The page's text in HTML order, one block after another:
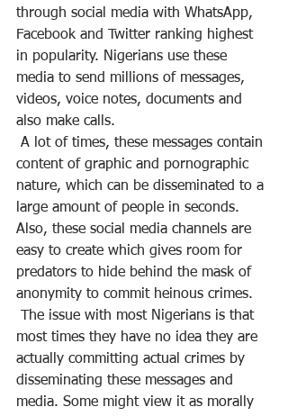
through social media with WhatsApp,
Facebook and Twitter ranking highest
in popularity. Nigerians use these
media to send millions of messages,
videos, voice notes, documents and
also make calls.
content of graphic and pornographic
nature, which can be disseminated to a
large amount of people in seconds.
Also, these social media channels are
easy to create which gives room for
predators to hide behind the mask of
anonymity to commit heinous crimes.
most times they have no idea they are
actually committing actual crimes by
disseminating these messages and
media. Some might view it as morally